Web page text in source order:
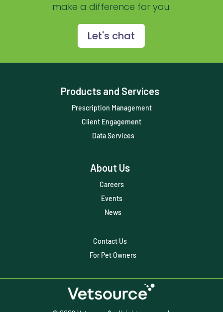
Prescription Management
ScriptRight
Veterinary Management
make a difference for you.
Let's chat
Products and Services
Prescription Management
Client Engagement
Data Services
About Us
Careers
Events
News
Contact Us
For Pet Owners